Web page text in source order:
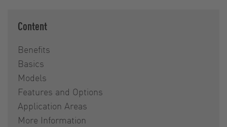
Content
Benefits
Basics
Models
Features and Options
Application Areas
More Information